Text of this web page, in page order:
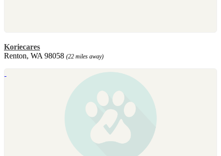
Koriecares
Renton, WA 98058 (22 miles away)